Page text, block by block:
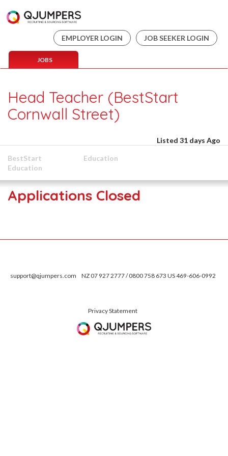
EMPLOYER LOGIN JOB SEEKER LOGIN
JOBS
Head Teacher (BestStart
Cornwall Street)
Listed 31 days Ago
BestStart
Education
Education
Applications Closed
support@qjumpers.com NZ 07 927 2777 / 0800 758 673 US 469-606-0992
Privacy Statement